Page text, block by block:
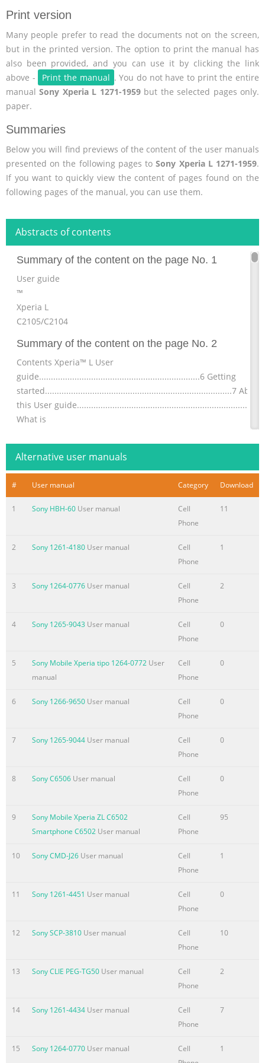
Print version
Many people prefer to read the documents not on the screen,
but in the printed version. The option to print the manual has
also been provided, and you can use it by clicking the link
above -
Print the manual . You do not have to print the entire
manualSony Xperia L 1271-1959but the selected pages only.
paper.
Summaries
Below you will find previews of the content of the user manuals
presented on the following pages toSony Xperia L 1271-1959.
If you want to quickly view the content of pages found on the
following pages of the manual, you can use them.
Abstracts of contents
Summary of the content on the page No. 1
User guide
™
Xperia L
C2105/C2104
Summary of the content on the page No. 2
Contents Xperia™ L User
guide....................................................................6 Getting
started...............................................................................7 About
this User guide........................................................................7
What is
Phone
overview..................................................................................7
Assembly.........
Summary of the content on the page No. 3
Conference
settings.....................................................................................41
Contacts
device....................................................43 Transferring contacts
to your new device.......................................43 Contacts screen
Summary of the content on the page No. 4
Viewing photos and
managing photos and videos......................................79 Editing
photos with the Photo editor application.............................80
albums...................................................................................81
Viewing your photos on a map..........................
Summary of the content on the page No. 5
device....................................................................118
overview..........................................119 Application
overview......................................................................120
information.................................................................122
Summary of the content on the page No. 6
Xperia™ L User guide 6 This is an Internet version of this
publication. © Print only for private use.
Summary of the content on the page No. 7
Getting started About this User guide This is the Xperia™ L
User guide for the Android™ 4.2 (Jelly Bean) software version.
you can check it via the Settings menu. For more information
Alternative user manuals
# User manual Category Download
1 Sony HBH-60 User manual
Cell
Phone
11
2 Sony 1261-4180 User manual
Cell
Phone
1
3 Sony 1264-0776 User manual
Cell
Phone
2
4 Sony 1265-9043 User manual
Cell
Phone
0
5 Sony Mobile Xperia tipo 1264-0772 User
manual
Cell
Phone
0
6 Sony 1266-9650 User manual
Cell
Phone
0
7 Sony 1265-9044 User manual
Cell
Phone
0
8 Sony C6506 User manual
Cell
Phone
0
9
Sony Mobile Xperia ZL C6502
Smartphone C6502 User manual
Cell
Phone
95
10 Sony CMD-J26 User manual
Cell
Phone
1
11 Sony 1261-4451 User manual
Cell
Phone
0
12 Sony SCP-3810 User manual
Cell
Phone
10
13 Sony CLIE PEG-TG50 User manual
Cell
Phone
2
14 Sony 1261-4434 User manual
Cell
Phone
7
15 Sony 1264-0770 User manual
Cell
1